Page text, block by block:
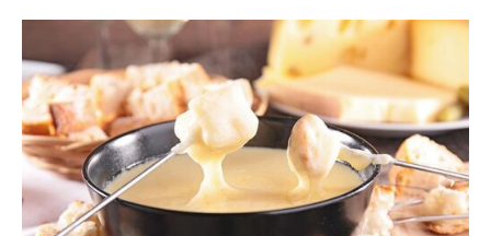
Pasta
Cheese
Fondue